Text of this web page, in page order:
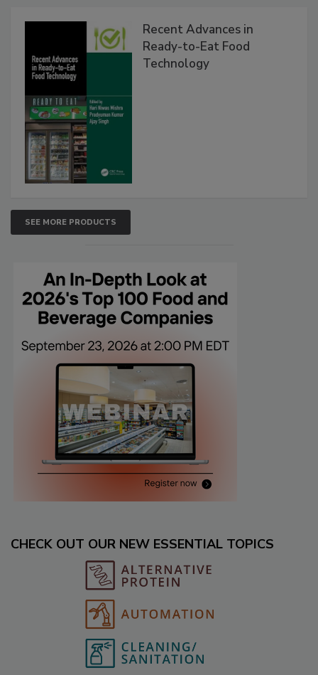
Recent Advances in
Ready-to-Eat Food
Technology
SEE MORE PRODUCTS
CHECK OUT OUR NEW ESSENTIAL TOPICS